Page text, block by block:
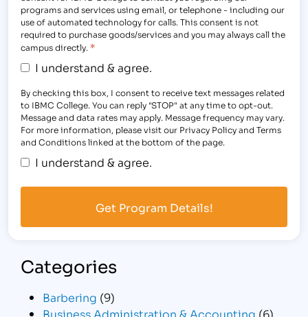
programs and services using email, or telephone - including our
use of automated technology for calls. This consent is not
required to purchase goods/services and you may always call the
campus directly. *
I understand & agree.
By checking this box, I consent to receive text messages related
to IBMC College. You can reply "STOP" at any time to opt-out.
Message and data rates may apply. Message frequency may vary.
For more information, please visit our Privacy Policy and Terms
and Conditions linked at the bottom of the page.
I understand & agree.
Categories
Barbering (9)
Business Administration & Accounting (6)